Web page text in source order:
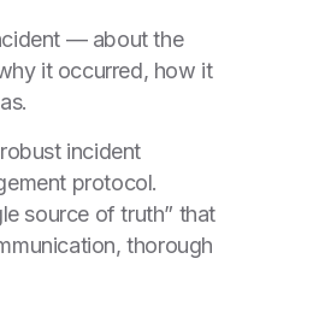
— about the
it occurred, how it
incident
protocol.
source of truth” that
thorough